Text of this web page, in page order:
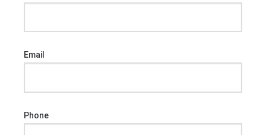
Email
Phone